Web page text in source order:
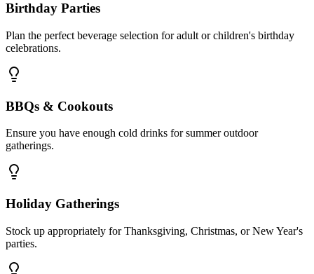
Birthday Parties
Plan the perfect beverage selection for adult or children's birthday
celebrations.
BBQs & Cookouts
Ensure you have enough cold drinks for summer outdoor
gatherings.
Holiday Gatherings
Stock up appropriately for Thanksgiving, Christmas, or New Year's
parties.